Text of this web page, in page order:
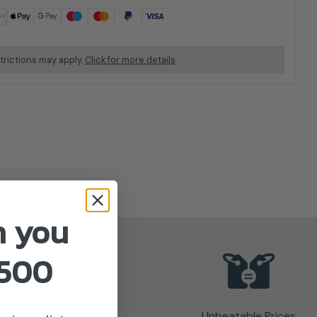
may apply. Click for more details
you